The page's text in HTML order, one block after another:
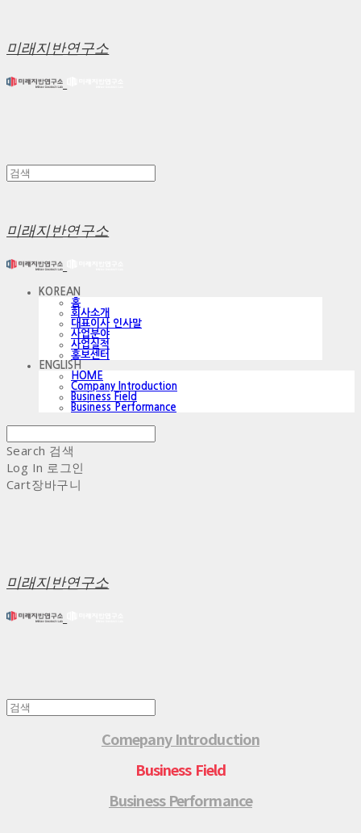
미래지반연구소
미래지반연구소
KOREAN
홈
회사소개
대표이사 인사말
사업분야
사업실적
홍보센터
ENGLISH
HOME
Company Introduction
Business Field
Business Performance
Search 검색
Log In 로그인
Cart장바구니
미래지반연구소
Comepany Introduction
Business Field
Business Performance